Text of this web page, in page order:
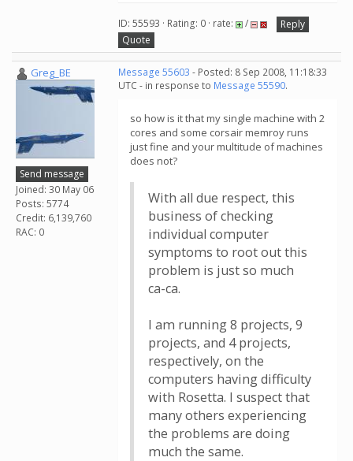
ID: 55593 · Rating: 0 · rate: /
Reply
Quote
Greg_BE
Send message
Joined: 30 May 06
Posts: 5774
Credit: 6,139,760
RAC: 0
Message 55603 - Posted: 8 Sep 2008, 11:18:33
UTC - in response to Message 55590.
so how is it that my single machine with 2
cores and some corsair memroy runs
just fine and your multitude of machines
does not?
With all due respect, this
business of checking
individual computer
symptoms to root out this
problem is just so much
ca-ca.
I am running 8 projects, 9
projects, and 4 projects,
respectively, on the
computers having difficulty
with Rosetta. I suspect that
many others experiencing
the problems are doing
much the same.